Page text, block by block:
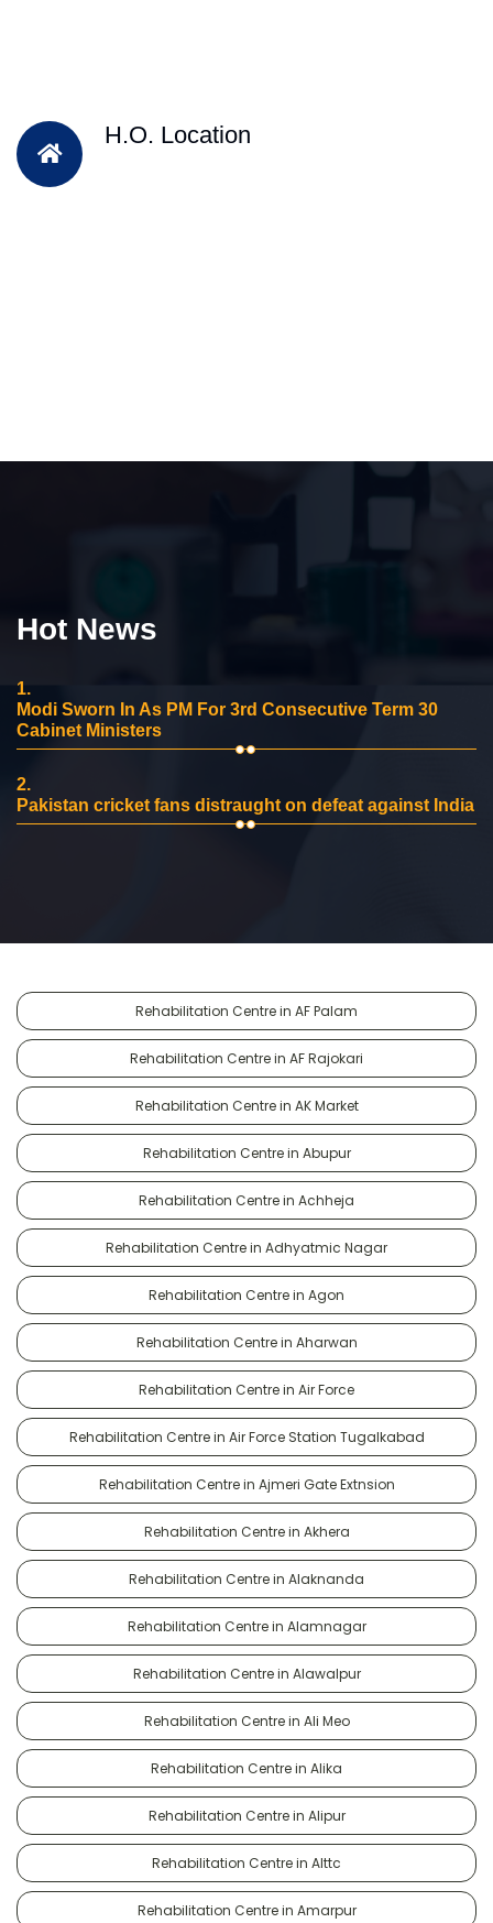
H.O. Location
Hot News
1.
Modi Sworn In As PM For 3rd Consecutive Term 30
Cabinet Ministers
2.
Pakistan cricket fans distraught on defeat against India
Rehabilitation Centre in AF Palam
Rehabilitation Centre in AF Rajokari
Rehabilitation Centre in AK Market
Rehabilitation Centre in Abupur
Rehabilitation Centre in Achheja
Rehabilitation Centre in Adhyatmic Nagar
Rehabilitation Centre in Agon
Rehabilitation Centre in Aharwan
Rehabilitation Centre in Air Force
Rehabilitation Centre in Air Force Station Tugalkabad
Rehabilitation Centre in Ajmeri Gate Extnsion
Rehabilitation Centre in Akhera
Rehabilitation Centre in Alaknanda
Rehabilitation Centre in Alamnagar
Rehabilitation Centre in Alawalpur
Rehabilitation Centre in Ali Meo
Rehabilitation Centre in Alika
Rehabilitation Centre in Alipur
Rehabilitation Centre in Alttc
Rehabilitation Centre in Amarpur